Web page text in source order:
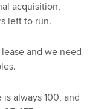
acquisition,
left to run.
and we need
always 100, and